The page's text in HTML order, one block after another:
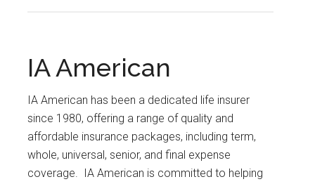
IA American
IA American has been a dedicated life insurer
since 1980, offering a range of quality and
affordable insurance packages, including term,
whole, universal, senior, and final expense
coverage. IA American is committed to helping